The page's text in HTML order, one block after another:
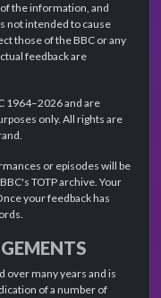
the information, and
not intended to cause
those of the BBC or any
feedback are
1964–2026 and are
only. All rights are
or episodes will be
TOTP archive. Your
your feedback has
over many years and is
of a number of